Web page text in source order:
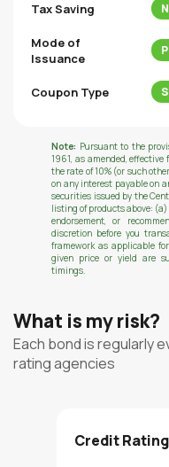
Tax Saving
Mode of
Issuance
Coupon Type
Note: Pursuant to the
1961, as amended,
the rate of 10% (or such
on any interest payable on
securities issued by the
listing of products above:
endorsement, or
discretion before you
framework as applicable
given price or yield are
timings.
What is my risk?
Each bond is regularly
rating agencies
Credit Rating